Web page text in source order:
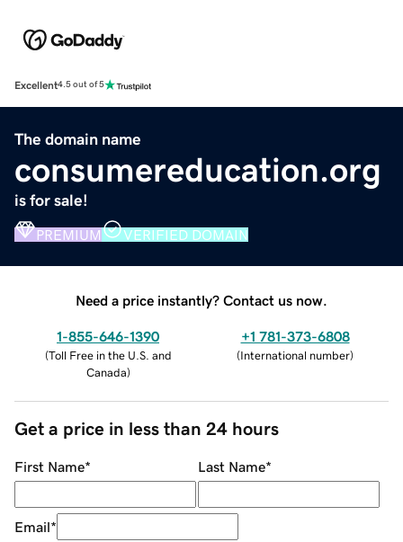
Excellent4.5 out of 5
The domain name
consumereducation.org
is for sale!
PREMIUM VERIFIED DOMAIN
Need a price instantly? Contact us now.
1-855-646-1390
(Toll Free in the U.S. and
Canada)
+1 781-373-6808
(International number)
Get a price in less than 24 hours
First Name* Last Name*
Email*